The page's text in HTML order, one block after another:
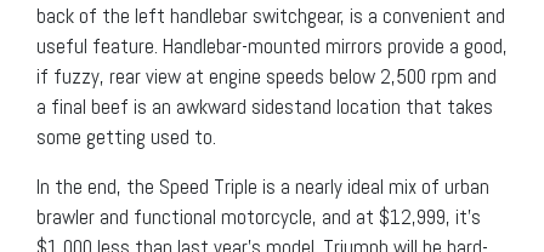
back of the left handlebar switchgear, is a convenient and
useful feature. Handlebar-mounted mirrors provide a good,
if fuzzy, rear view at engine speeds below 2,500 rpm and
a final beef is an awkward sidestand location that takes
some getting used to.
In the end, the Speed Triple is a nearly ideal mix of urban
brawler and functional motorcycle, and at $12,999, it’s
$1,000 less than last year’s model. Triumph will be hard-